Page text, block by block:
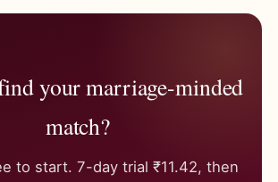
your marriage-minded
match?
to start. 7-day trial ₹11.42, then